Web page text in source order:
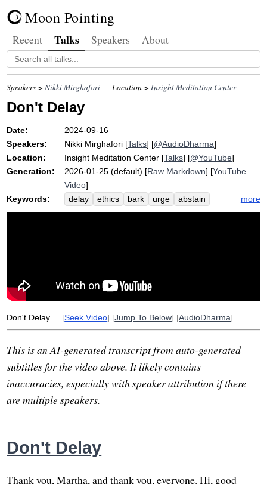
Moon Pointing
Recent Talks Speakers About
Speakers >Nikki Mirghafori Location >Insight Meditation Center
Don't Delay
Date:
2024-09-16
Speakers:
Nikki Mirghafori [Talks] [@AudioDharma]
Location:
Insight Meditation Center [Talks] [@YouTube]
Generation:
2026-01-25 (default) [Raw Markdown] [YouTube
Video]
Keywords:
delay ethics bark urge
abstain
dot
death jewel community
lifeline
elderly
more
Don't Delay [Seek Video] [Jump To Below] [AudioDharma]
This is an AI-generated transcript from auto-generated
subtitles for the video above. It likely contains
inaccuracies, especially with speaker attribution if there
are multiple speakers.
Don't Delay
Thank you, Martha, and thank you, everyone. Hi, good